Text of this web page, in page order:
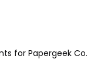
for Papergeek Co.